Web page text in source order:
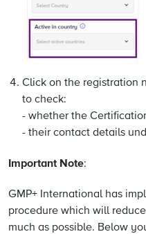
Click on the registration
to check:
- whether the
- their contact details
Important Note:
GMP+ International has
procedure which will
much as possible. Below